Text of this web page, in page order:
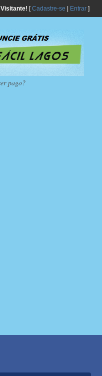
Visitante! [Cadastre-se Entrar]
pago?